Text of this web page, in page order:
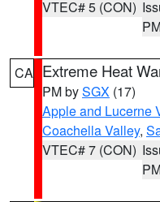
VTEC# 5 (CON)
CA Extreme Heat
PM bySGX (17)
Apple and Lucerne
Coachella Valley,
VTEC# 7 (CON)